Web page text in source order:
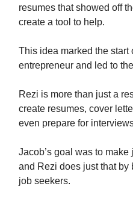
resumes that showed off
create a tool to help.
This idea marked the start
entrepreneur and led to
Rezi is more than just a
create resumes, cover
even prepare for
Jacob’s goal was to
and Rezi does just that by
job seekers.